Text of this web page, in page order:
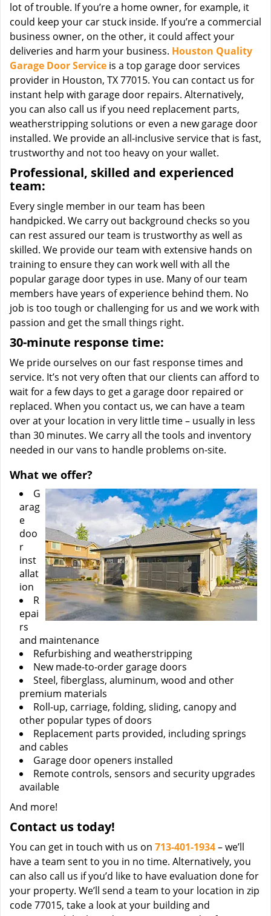
lot of trouble. If you’re a home owner, for example, it
could keep your car stuck inside. If you’re a commercial
business owner, on the other, it could affect your
deliveries and harm your business. Houston Quality
Garage Door Service is a top garage door services
provider in Houston, TX 77015. You can contact us for
instant help with garage door repairs. Alternatively,
you can also call us if you need replacement parts,
weatherstripping solutions or even a new garage door
installed. We provide an all-inclusive service that is fast,
trustworthy and not too heavy on your wallet.
Professional, skilled and experienced
team:
Every single member in our team has been
handpicked. We carry out background checks so you
can rest assured our team is trustworthy as well as
skilled. We provide our team with extensive hands on
training to ensure they can work well with all the
popular garage door types in use. Many of our team
members have years of experience behind them. No
job is too tough or challenging for us and we work with
passion and get the small things right.
30-minute response time:
We pride ourselves on our fast response times and
service. It’s not very often that our clients can afford to
wait for a few days to get a garage door repaired or
replaced. When you contact us, we can have a team
over at your location in very little time – usually in less
than 30 minutes. We carry all the tools and inventory
needed in our vans to handle problems on-site.
What we offer?
G
arag
e
doo
r
inst
allat
ion
R
epai
rs
and maintenance
Refurbishing and weatherstripping
New made-to-order garage doors
Steel, fiberglass, aluminum, wood and other
premium materials
Roll-up, carriage, folding, sliding, canopy and
other popular types of doors
Replacement parts provided, including springs
and cables
Garage door openers installed
Remote controls, sensors and security upgrades
available
And more!
Contact us today!
You can get in touch with us on 713-401-1934– we’ll
have a team sent to you in no time. Alternatively, you
can also call us if you’d like to have evaluation done for
your property. We’ll send a team to your location in zip
code 77015, take a look at your building and